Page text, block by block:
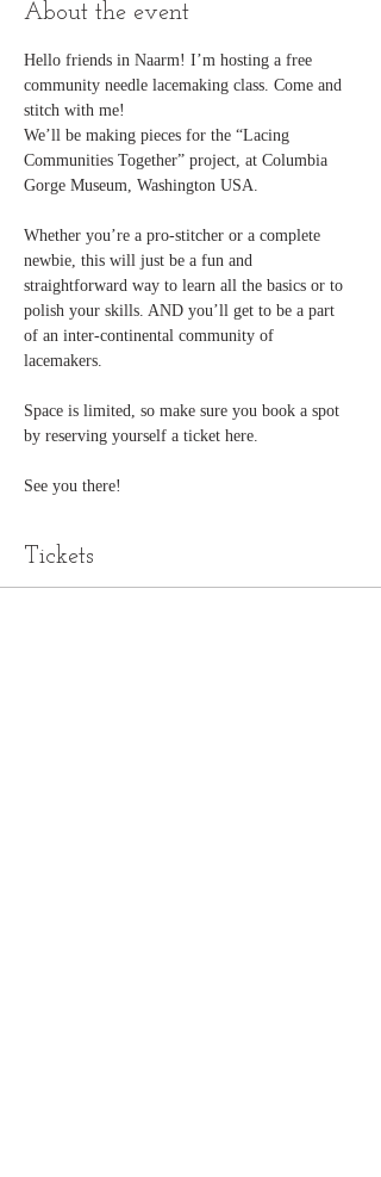
About the event
Hello friends in Naarm! I’m hosting a free
community needle lacemaking class. Come and
stitch with me!
We’ll be making pieces for the “Lacing
Communities Together” project, at Columbia
Gorge Museum, Washington USA.
Whether you’re a pro-stitcher or a complete
newbie, this will just be a fun and
straightforward way to learn all the basics or to
polish your skills. AND you’ll get to be a part
of an inter-continental community of
lacemakers.
Space is limited, so make sure you book a spot
by reserving yourself a ticket here.
See you there!
Tickets